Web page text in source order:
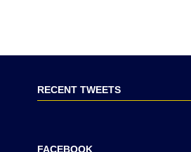
RECENT TWEETS
FACEBOOK